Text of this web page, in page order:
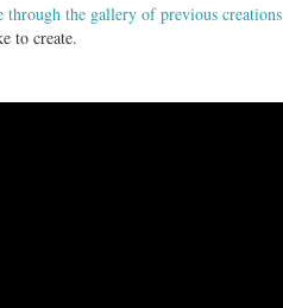
through the gallery of previous creations
to create.